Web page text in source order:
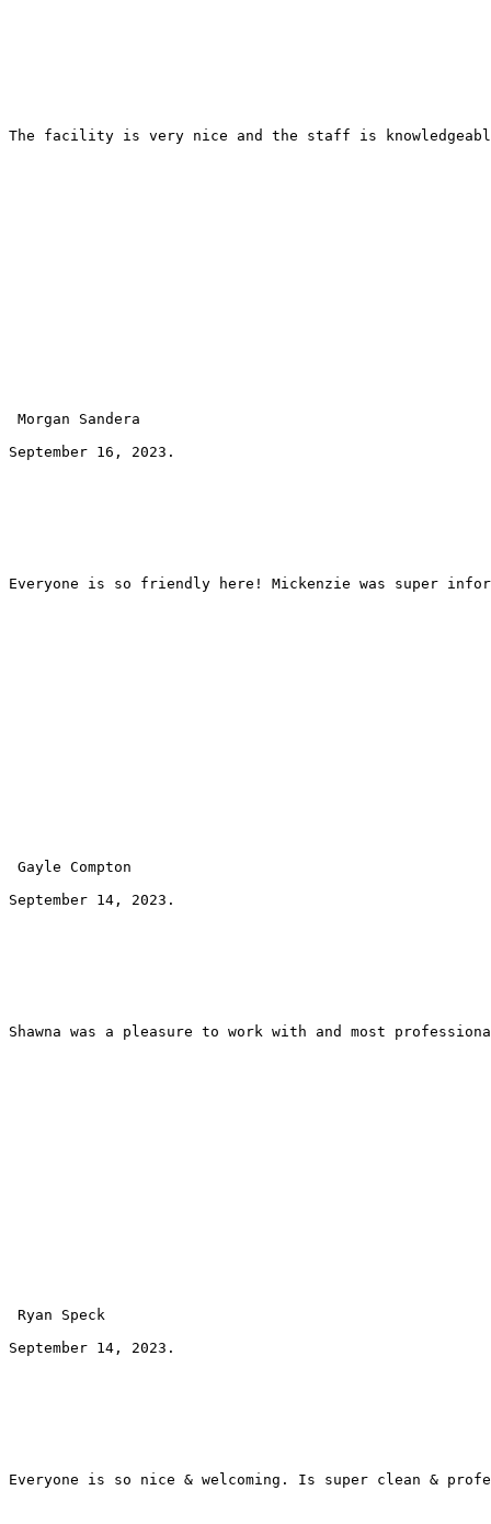
The facility is very nice and the staff is
Morgan Sandera
September 16, 2023.
Everyone is so friendly here! Mickenzie was super
Gayle Compton
September 14, 2023.
Shawna was a pleasure to work with and most
Ryan Speck
September 14, 2023.
Everyone is so nice & welcoming. Is super clean &